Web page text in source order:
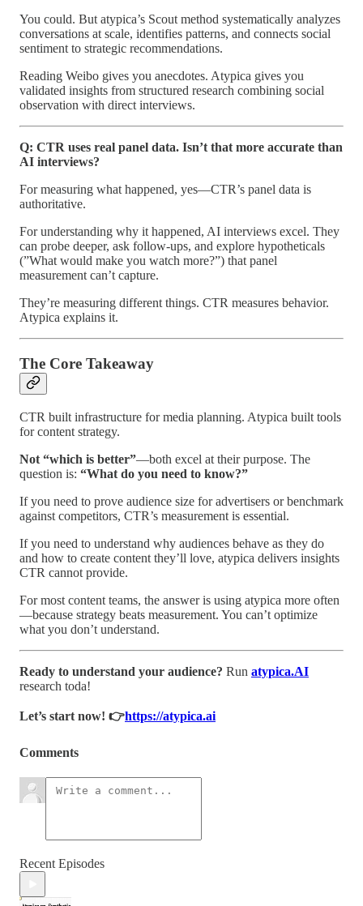
You could. But atypica’s Scout method systematically analyzes
conversations at scale, identifies patterns, and connects social
sentiment to strategic recommendations.
Reading Weibo gives you anecdotes. Atypica gives you
validated insights from structured research combining social
observation with direct interviews.
Q: CTR uses real panel data. Isn’t that more accurate than
AI interviews?
For measuring what happened, yes—CTR’s panel data is
authoritative.
For understanding why it happened, AI interviews excel. They
can probe deeper, ask follow-ups, and explore hypotheticals
(”What would make you watch more?”) that panel
measurement can’t capture.
They’re measuring different things. CTR measures behavior.
Atypica explains it.
The Core Takeaway
CTR built infrastructure for media planning. Atypica built tools
for content strategy.
Not “which is better”—both excel at their purpose. The
question is: “What do you need to know?”
If you need to prove audience size for advertisers or benchmark
against competitors, CTR’s measurement is essential.
If you need to understand why audiences behave as they do
and how to create content they’ll love, atypica delivers insights
CTR cannot provide.
For most content teams, the answer is using atypica more often
—because strategy beats measurement. You can’t optimize
what you don’t understand.
Ready to understand your audience? Run atypica.AI
research toda!
Let’s start now! 👉https://atypica.ai
Comments
Recent Episodes